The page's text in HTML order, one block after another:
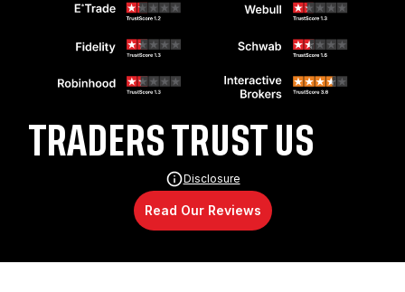
TRADERS TRUST US
Disclosure
Read Our Reviews